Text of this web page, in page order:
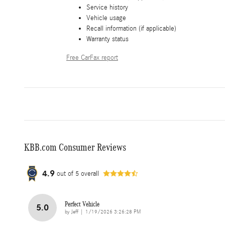
Service history
Vehicle usage
Recall information (if applicable)
Warranty status
Free CarFax report
KBB.com Consumer Reviews
4.9 out of 5 overall
5.0 Perfect Vehicle
by Jeff on
1/19/2026 3:26:28 PM